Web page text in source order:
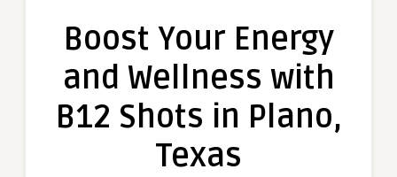
Energy
Wellness
B12
Boost Your Energy
and Wellness with
B12 Shots in Plano,
Texas